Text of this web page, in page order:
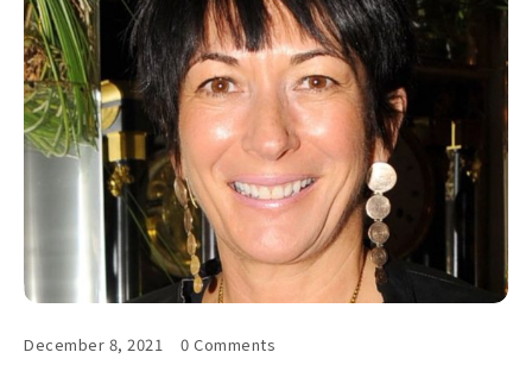
December 8, 2021 0 Comments